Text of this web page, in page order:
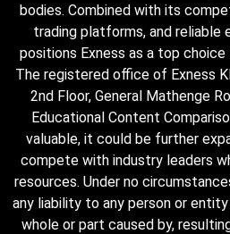
bodies. Combined with its
trading platforms, and reliable
positions Exness as a top
The registered office of Exness
2nd Floor, General Mathenge
Educational Content
valuable, it could be further
compete with industry leaders
resources. Under no
any liability to any person or
whole or part caused by,